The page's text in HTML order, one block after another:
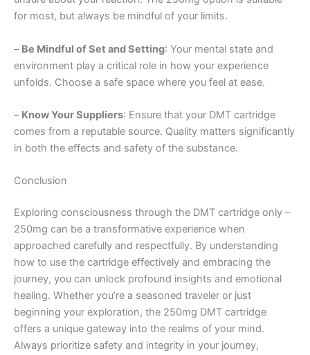
for most, but always be mindful of your limits.
– Be Mindful of Set and Setting: Your mental state and
environment play a critical role in how your experience
unfolds. Choose a safe space where you feel at ease.
– Know Your Suppliers: Ensure that your DMT cartridge
comes from a reputable source. Quality matters significantly
in both the effects and safety of the substance.
Conclusion
Exploring consciousness through the DMT cartridge only –
250mg can be a transformative experience when
approached carefully and respectfully. By understanding
how to use the cartridge effectively and embracing the
journey, you can unlock profound insights and emotional
healing. Whether you’re a seasoned traveler or just
beginning your exploration, the 250mg DMT cartridge
offers a unique gateway into the realms of your mind.
Always prioritize safety and integrity in your journey,